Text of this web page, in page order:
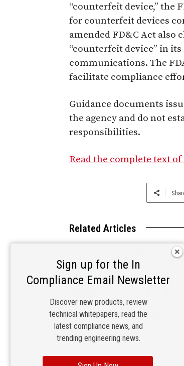
“counterfeit device,” the
for counterfeit devices
amended FD&C Act also
“counterfeit device” in
communications. The
facilitate compliance
Guidance documents
the agency and do not
responsibilities.
Read the complete text of
Related Articles
U.S. Senate to Consider Bill to
Require Cyber Review of
Chinese-Made Medical Devices
Sign up for the In
Compliance Email Newsletter
Discover new products, review
technical whitepapers, read the
latest compliance news, and
trending engineering news.